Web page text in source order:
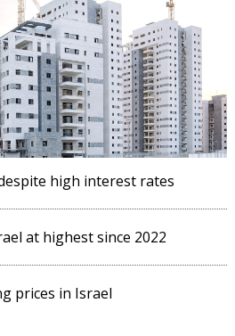
high interest rates
at highest since 2022
prices in Israel